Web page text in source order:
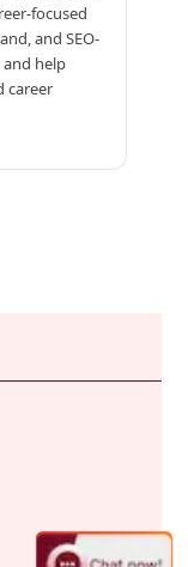
focused
and SEO-
help
career